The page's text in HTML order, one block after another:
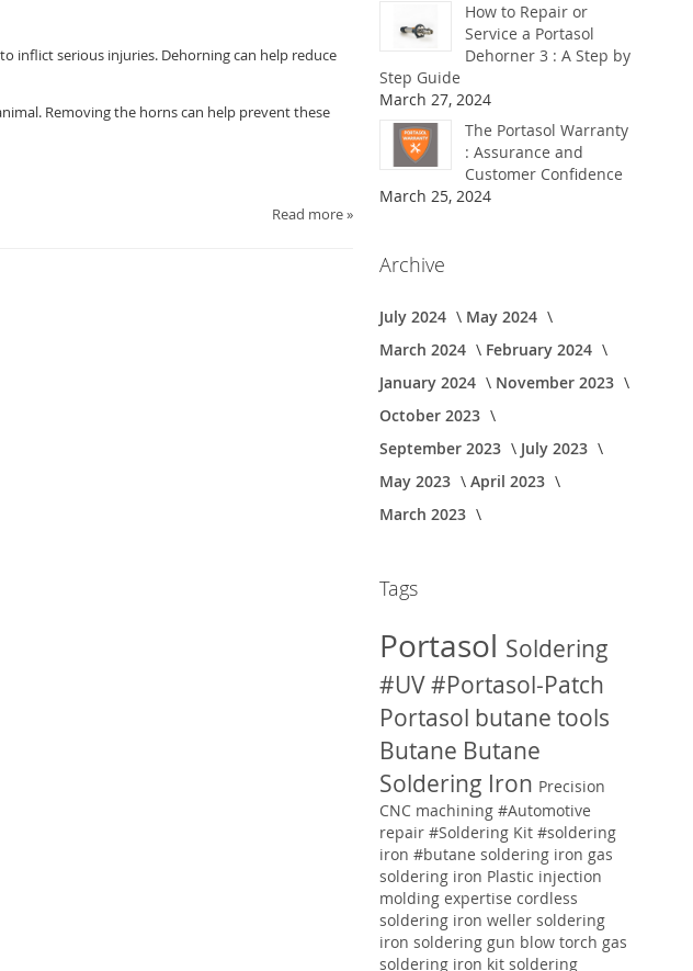
inflict serious injuries. Dehorning can help reduce
Removing the horns can help prevent these
Read more »
How to Repair or
Service a Portasol
Dehorner 3 : A Step by
Step Guide
March 27, 2024
The Portasol Warranty
: Assurance and
Customer Confidence
March 25, 2024
Archive
July 2024
May 2024
March 2024
February 2024
January 2024
November 2023
October 2023
September 2023
July 2023
May 2023
April 2023
March 2023
Tags
Portasol Soldering
#UV#Portasol-Patch
Portasol butane tools
Butane Butane
Soldering Iron Precision
CNC machining#Automotive
repair#Soldering Kit#soldering
iron#butane soldering iron gas
soldering iron Plastic injection
molding expertisecordless
soldering iron weller soldering
iron soldering gun blow torch gas
soldering iron kit soldering